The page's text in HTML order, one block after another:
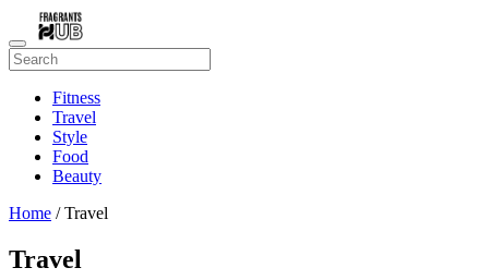
Fitness
Travel
Style
Food
Beauty
Home / Travel
Travel